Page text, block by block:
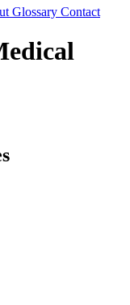
Glossary Contact